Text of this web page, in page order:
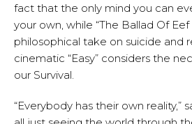
fact that the only mind you can
your own, while “The Ballad Of
philosophical take on suicide and
cinematic “Easy” considers the
our Survival.
“Everybody has their own reality,”